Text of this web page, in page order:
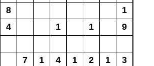
8
1
4
1 1
9
7 1 4 1 2 1 3